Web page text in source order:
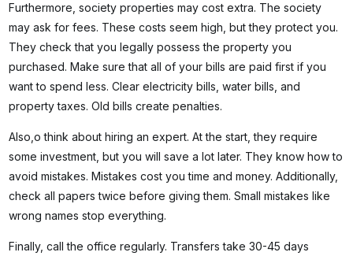
Furthermore, society properties may cost extra. The society
may ask for fees. These costs seem high, but they protect you.
They check that you legally possess the property you
purchased. Make sure that all of your bills are paid first if you
want to spend less. Clear electricity bills, water bills, and
property taxes. Old bills create penalties.
Also,o think about hiring an expert. At the start, they require
some investment, but you will save a lot later. They know how to
avoid mistakes. Mistakes cost you time and money. Additionally,
check all papers twice before giving them. Small mistakes like
wrong names stop everything.
Finally, call the office regularly. Transfers take 30-45 days